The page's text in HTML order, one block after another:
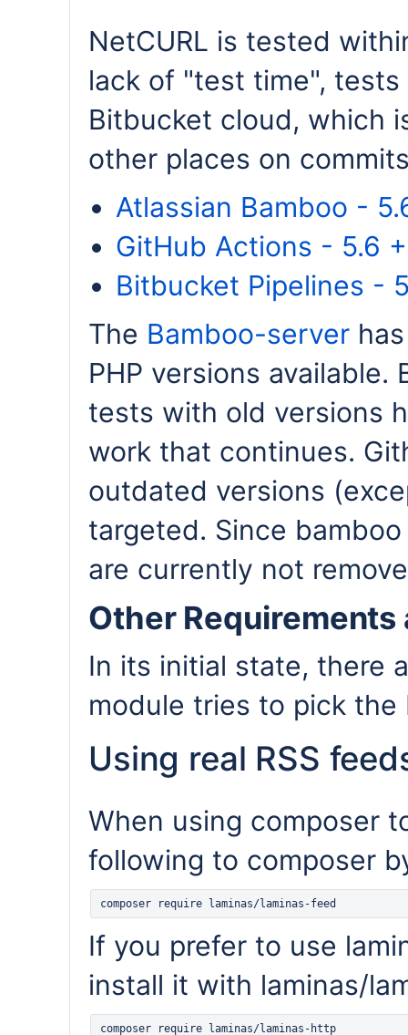
NetCURL is tested
lack of "test time",
Bitbucket cloud, which
other places on
Atlassian Bamboo -
GitHub Actions - 5.6
Bitbucket Pipelines -
The Bamboo-server
PHP versions
tests with old versions
work that continues.
outdated versions
targeted. Since
are currently not
Other
In its initial state, there
module tries to pick
Using real RSS
When using composer
following to composer
If you prefer to use
install it with laminas/